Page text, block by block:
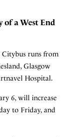
of a West End
Citybus runs from
Glasgow
Hospital.
6, will increase
to Friday, and